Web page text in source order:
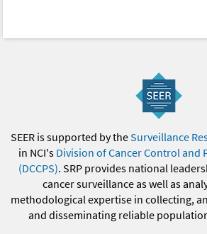
SEER is supported by theSurveillance
in NCI's Division of Cancer Control and
(DCCPS). SRP provides national
cancer surveillance as well as
methodological expertise in collecting,
and disseminating reliable